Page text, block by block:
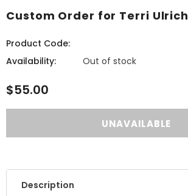
Custom Order for Terri Ulrich
Product Code:
Availability:
Out of stock
$55.00
Description